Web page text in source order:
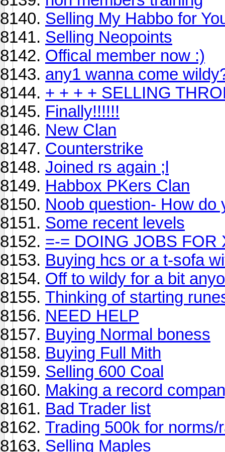
Selling My Habbo for
Selling Neopoints
Offical member now :)
any1 wanna come
+ + + + SELLING
Finally!!!!!!
New Clan
Counterstrike
Joined rs again ;l
Habbox PKers Clan
Noob question- How do
Some recent levels
=-= DOING JOBS FOR
Buying hcs or a t-sofa
Off to wildy for a bit
Thinking of starting
NEED HELP
Buying Normal boness
Buying Full Mith
Selling 600 Coal
Making a record
Bad Trader list
Trading 500k for norms/
Selling Maples